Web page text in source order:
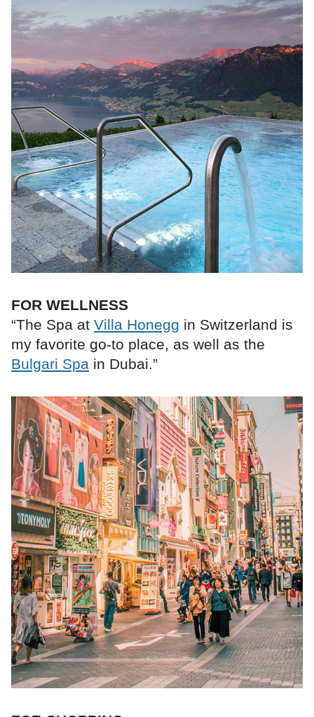
FOR WELLNESS
“The Spa at Villa Honegg in Switzerland is
my favorite go-to place, as well as the
Bulgari Spa in Dubai.”